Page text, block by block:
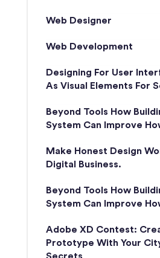
Web Designer
Web Development
Designing For User
As Visual Elements For
Beyond Tools How
System Can Improve
Make Honest Design
Digital Business.
Beyond Tools How
System Can Improve
Adobe XD Contest:
Prototype With Your